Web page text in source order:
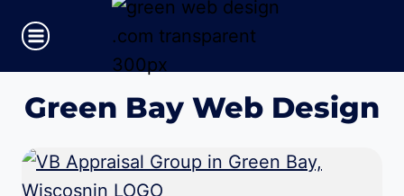
content
Green Bay Web Design